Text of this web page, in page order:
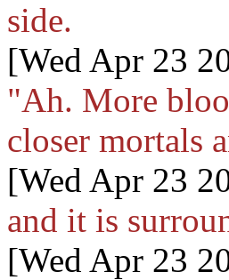
side.
[Wed Apr 23
"Ah. More
closer mortals
[Wed Apr 23
and it is
[Wed Apr 23